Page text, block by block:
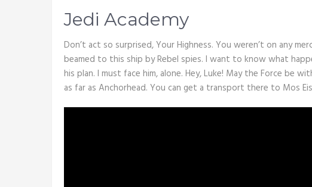
Jedi Academy
Don’t act so surprised, Your Highness. You weren’t on any
beamed to this ship by Rebel spies. I want to know what
his plan. I must face him, alone. Hey, Luke! May the Force be
as far as Anchorhead. You can get a transport there to Mos